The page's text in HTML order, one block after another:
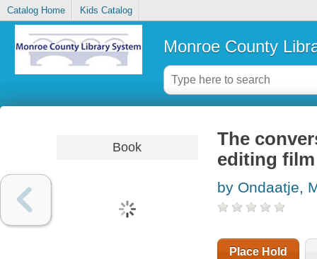
Catalog Home Kids Catalog
Monroe County
Book
The
editing film
by Ondaatje,
Place Hold